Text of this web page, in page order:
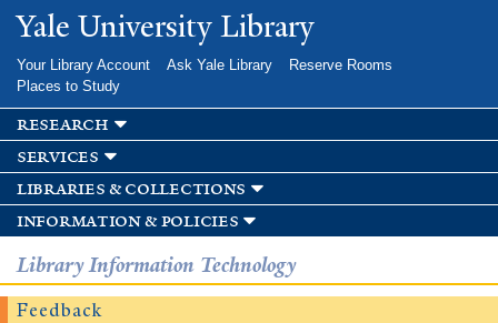
Skip to
main
Yale University Library
Your Library Account Ask Yale Library
Reserve Rooms
Places to Study
research
services
libraries & collections
information & policies
Library Information Technology
Feedback